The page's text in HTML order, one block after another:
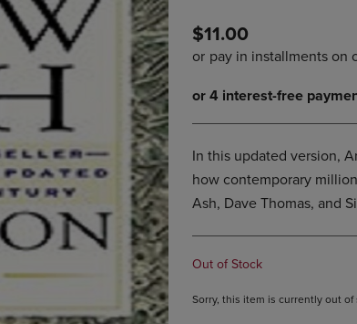
TO
OPEN
SUBMENU.
$11.00
In this updated version,
how contemporary
Ash, Dave Thomas, and
Out of Stock
Sorry, this item is currently out